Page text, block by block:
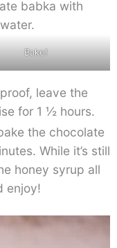
Bake!
leave the
for 1 ½ hours.
the chocolate
While it’s still
honey syrup all
enjoy!